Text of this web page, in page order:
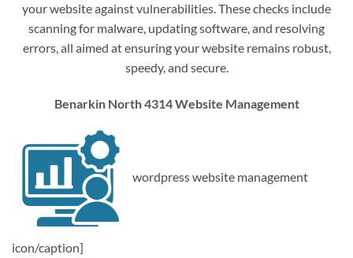
your website against vulnerabilities. These checks include
scanning for malware, updating software, and resolving
errors, all aimed at ensuring your website remains robust,
speedy, and secure.
Benarkin North 4314 Website Management
wordpress website management
icon/caption]